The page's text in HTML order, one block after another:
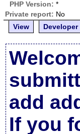
PHP Version: *
Private report: No
View
Developer
add
If you